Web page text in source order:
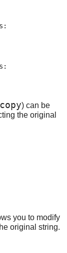
) can be
the original
you to modify
original string.